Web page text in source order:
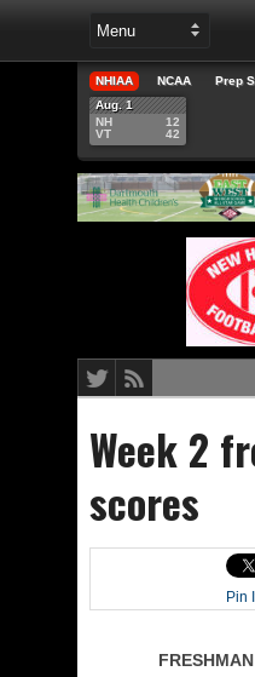
NHIAA NCAA
Prep
Aug. 1
NH
VT
12
42
Week 2
scores
Pin